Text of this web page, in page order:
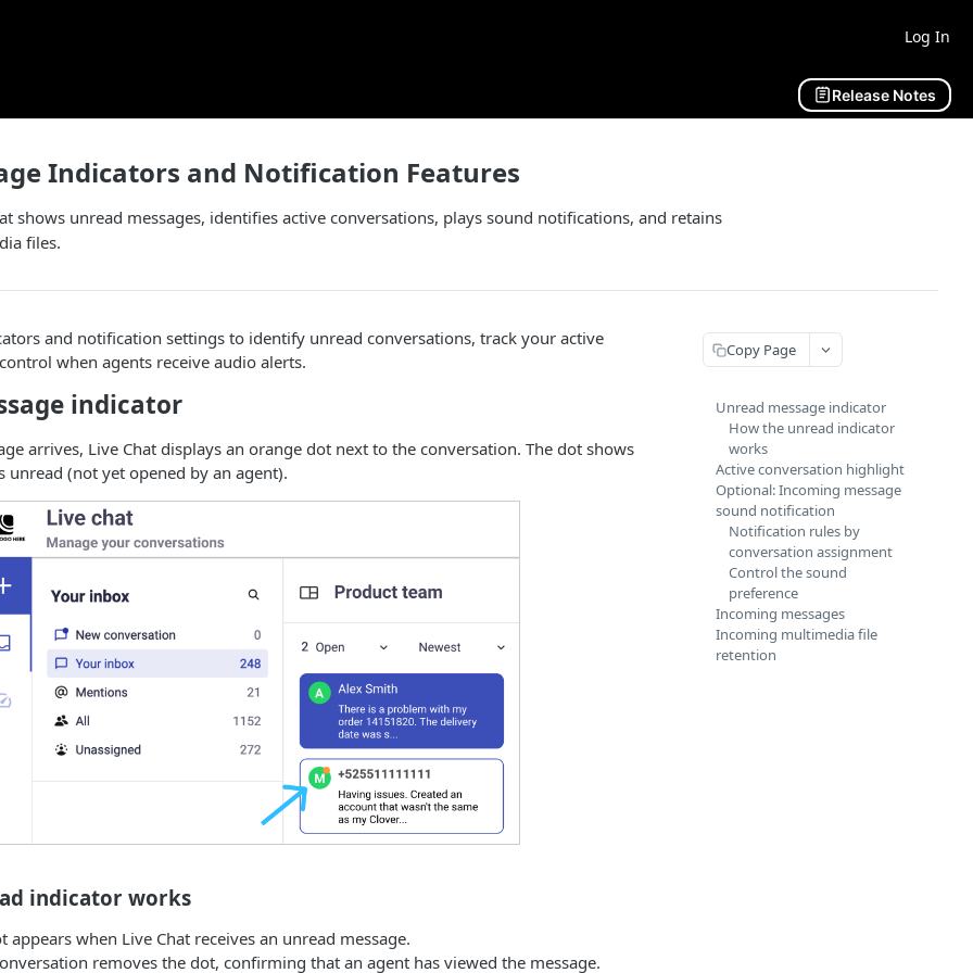
Log In
Release Notes
Indicators and Notification Features
shows unread messages, identifies active conversations, plays sound notifications, and retains
files.
and notification settings to identify unread conversations, track your active
when agents receive audio alerts.
indicator
arrives, Live Chat displays an orange dot next to the conversation. The dot shows
unread (not yet opened by an agent).
indicator works
appears when Live Chat receives an unread message.
removes the dot, confirming that an agent has viewed the message.
Copy Page
Unread message indicator
How the unread indicator
works
Active conversation highlight
Optional: Incoming message
sound notification
Notification rules by
conversation assignment
Control the sound
preference
Incoming messages
Incoming multimedia file
retention